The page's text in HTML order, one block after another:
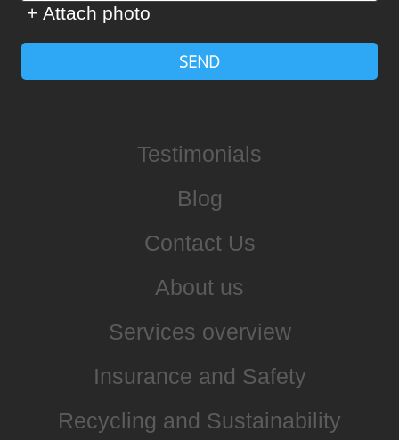
+ Attach photo
SEND
Testimonials
Blog
Contact Us
About us
Services overview
Insurance and Safety
Recycling and Sustainability